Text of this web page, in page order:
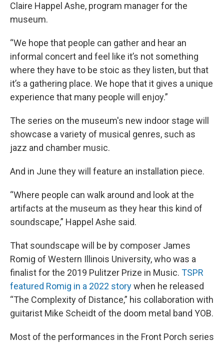
Claire Happel Ashe, program manager for the
museum.
“We hope that people can gather and hear an
informal concert and feel like it’s not something
where they have to be stoic as they listen, but that
it’s a gathering place. We hope that it gives a unique
experience that many people will enjoy.”
The series on the museum's new indoor stage will
showcase a variety of musical genres, such as
jazz and chamber music.
And in June they will feature an installation piece.
“Where people can walk around and look at the
artifacts at the museum as they hear this kind of
soundscape,” Happel Ashe said.
That soundscape will be by composer James
Romig of Western Illinois University, who was a
finalist for the 2019 Pulitzer Prize in Music. TSPR
featured Romig in a 2022 storywhen he released
“The Complexity of Distance,” his collaboration with
guitarist Mike Scheidt of the doom metal band YOB.
Most of the performances in the Front Porch series